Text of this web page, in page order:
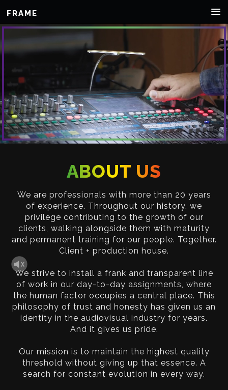
FRAME
ABOUT US
We are professionals with more than 20 years
of experience. Throughout our history, we
privilege contributing to the growth of our
clients, walking alongside them with maturity
and permanent training for our people. Together.
Client + production house.
We strive to install a frank and transparent line
of work in our day-to-day assignments, where
the human factor occupies a central place. This
philosophy of trust and honesty has given us an
identity in the audiovisual industry for years.
And it gives us pride.
Our mission is to maintain the highest quality
threshold without giving up that essence. A
search for constant evolution in every way.